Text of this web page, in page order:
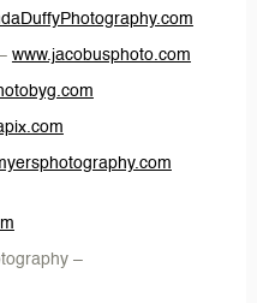
www.jacobusphoto.com
–